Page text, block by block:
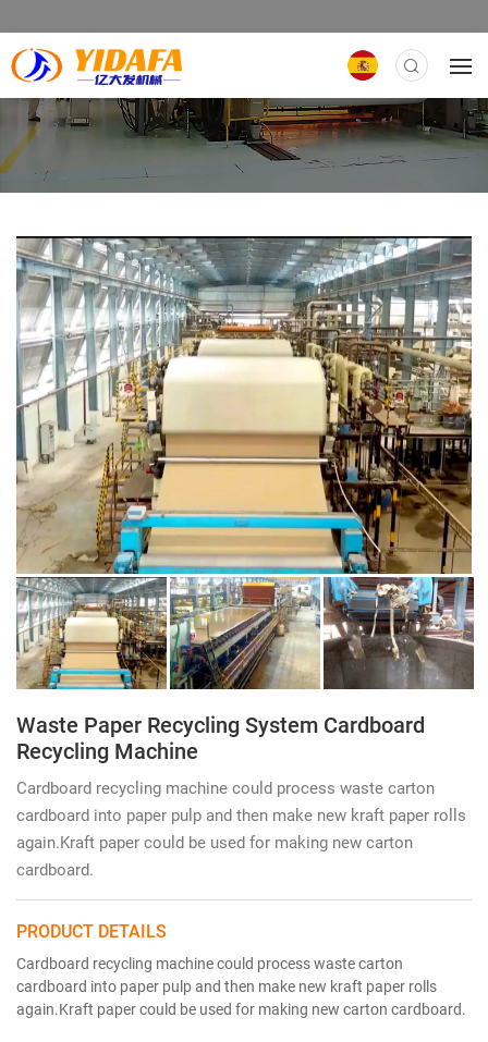
Waste Paper Recycling System Cardboard
Recycling Machine
Cardboard recycling machine could process waste carton
cardboard into paper pulp and then make new kraft paper rolls
again.Kraft paper could be used for making new carton
cardboard.
PRODUCT DETAILS
Cardboard recycling machine could process waste carton
cardboard into paper pulp and then make new kraft paper rolls
again.Kraft paper could be used for making new carton cardboard.